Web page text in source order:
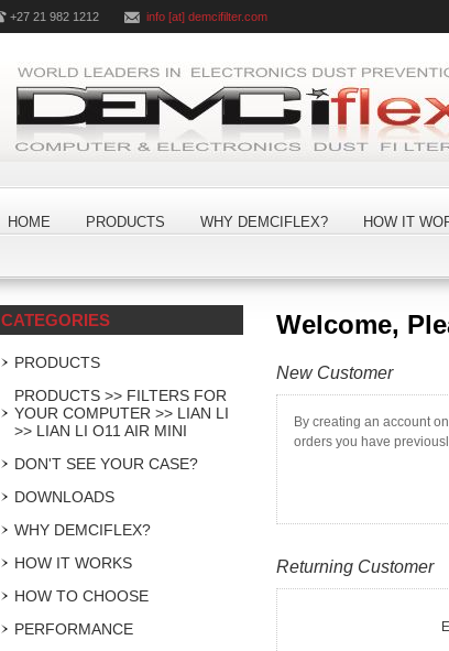
+27 21 982 1212 info [at] demcifilter.com
HOME PRODUCTS WHY DEMCIFLEX? HOW IT
Welcome,
New Customer
By creating an account
orders you have
Returning Customer
CATEGORIES
PRODUCTS
PRODUCTS >> FILTERS FOR
YOUR COMPUTER >> LIAN LI
>> LIAN LI O11 AIR MINI
DON'T SEE YOUR CASE?
DOWNLOADS
WHY DEMCIFLEX?
HOW IT WORKS
HOW TO CHOOSE
PERFORMANCE